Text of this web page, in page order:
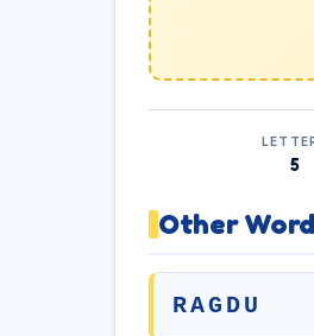
5
Other
RAGDU